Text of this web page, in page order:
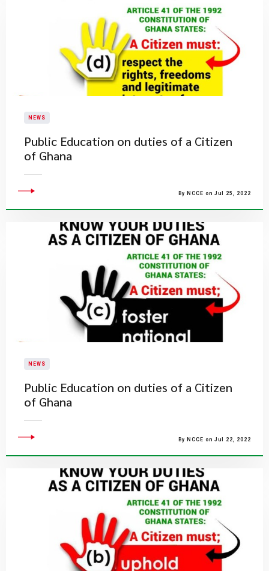
NEWS
Public Education on duties of a Citizen
of Ghana
By NCCE on Jul 25, 2022
NEWS
Public Education on duties of a Citizen
of Ghana
By NCCE on Jul 22, 2022